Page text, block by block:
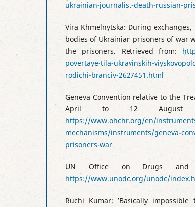
ukrainian-journalist-death-russian-
Vira Khmelnytska: During
bodies of Ukrainian prisoners of war
the prisoners. Retrieved from:
povertaye-tila-ukrayinskih-
rodichi-branciv-2627451.html
Geneva Convention relative to the
April to 12 August
https://www.ohchr.org/en/
mechanisms/instruments/geneva-
prisoners-war
UN Office on Drugs and
https://www.unodc.org/unodc/
Ruchi Kumar: ’Basically impossible